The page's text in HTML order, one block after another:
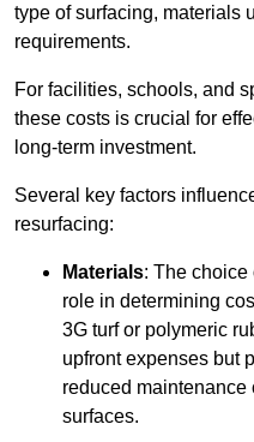
type of surfacing, materials
requirements.
For facilities, schools, and
these costs is crucial for
long-term investment.
Several key factors
resurfacing:
Materials: The
role in determining
3G turf or polymeric
upfront expenses but
reduced maintenance
surfaces.